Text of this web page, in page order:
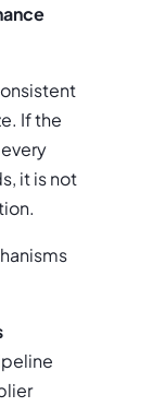
If the
it is not